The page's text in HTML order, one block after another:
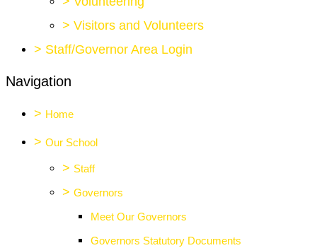
> Visitors and Volunteers
> Staff/Governor Area Login
Navigation
> Home
> Our School
> Staff
> Governors
Meet Our Governors
Governors Statutory Documents